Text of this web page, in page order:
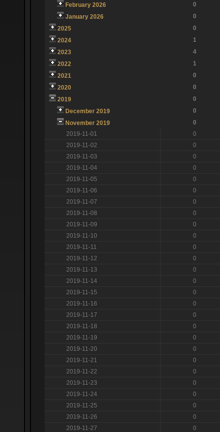
February 2026
0
January 2026
0
2025
0
2024
1
2023
4
2022
1
2021
0
2020
0
2019
0
December 2019
0
November 2019
0
2019-11-01
0
2019-11-02
0
2019-11-03
0
2019-11-04
0
2019-11-05
0
2019-11-06
0
2019-11-07
0
2019-11-08
0
2019-11-09
0
2019-11-10
0
2019-11-11
0
2019-11-12
0
2019-11-13
0
2019-11-14
0
2019-11-15
0
2019-11-16
0
2019-11-17
0
2019-11-18
0
2019-11-19
0
2019-11-20
0
2019-11-21
0
2019-11-22
0
2019-11-23
0
2019-11-24
0
2019-11-25
0
2019-11-26
0
2019-11-27
0